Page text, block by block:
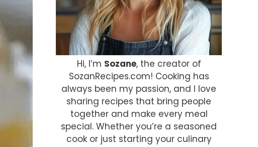
Hi, I’m Sozane, the creator of
SozanRecipes.com! Cooking has
always been my passion, and I love
sharing recipes that bring people
together and make every meal
special. Whether you’re a seasoned
cook or just starting your culinary